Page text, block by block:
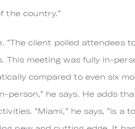
the country.”
“The client polled attendees
This meeting was fully in-
compared to even six
person,” he says. He adds
“Miami,” he says, “is